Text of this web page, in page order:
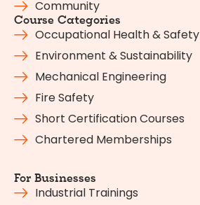
Community
Course Categories
Occupational Health & Safety
Environment & Sustainability
Mechanical Engineering
Fire Safety
Short Certification Courses
Chartered Memberships
For Businesses
Industrial Trainings